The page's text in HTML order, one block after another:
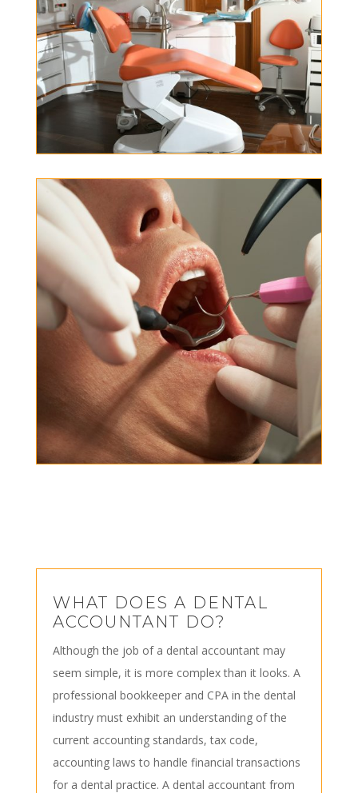
WHAT DOES A DENTAL
ACCOUNTANT DO?
Although the job of a dental accountant may
seem simple, it is more complex than it looks. A
professional bookkeeper and CPA in the dental
industry must exhibit an understanding of the
current accounting standards, tax code,
accounting laws to handle financial transactions
for a dental practice. A dental accountant from